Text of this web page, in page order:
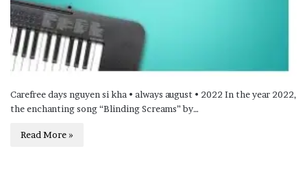
Carefree days nguyen si kha • always august • 2022 In the year 2022,
the enchanting song “Blinding Screams” by…
Read More »